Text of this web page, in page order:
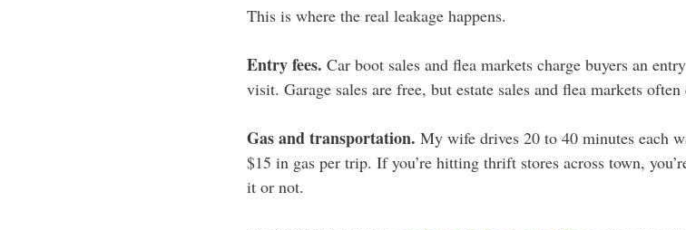
This is where the real leakage happens.
Entry fees. Car boot sales and flea markets charge buyers an
visit. Garage sales are free, but estate sales and flea markets
Gas and transportation. My wife drives 20 to 40 minutes each
$15 in gas per trip. If you’re hitting thrift stores across town,
it or not.